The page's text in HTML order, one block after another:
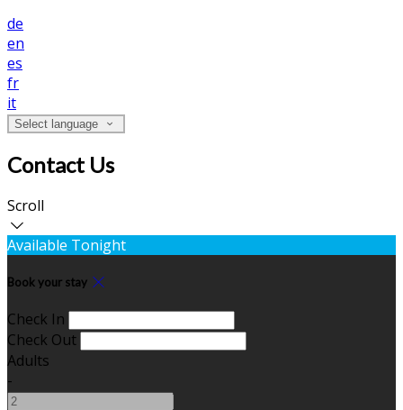
de
en
es
fr
it
Select language
Contact Us
Scroll
Available Tonight
Book your stay
Check In
Check Out
Adults
-